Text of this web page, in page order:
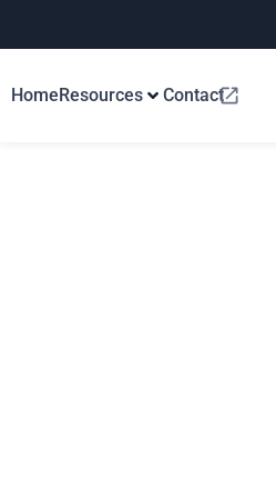
HomeResources Contact